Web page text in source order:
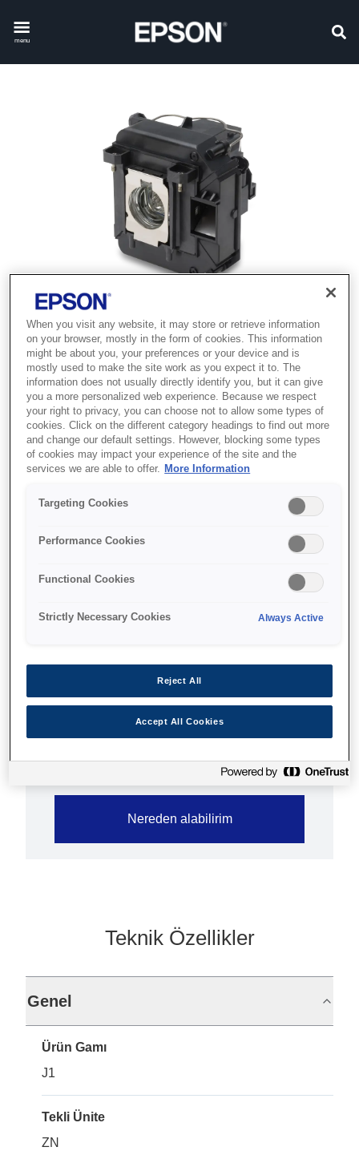
menu
SKU:V13H010L61
Lamp - ELPLP61 - EB-9x
projectors EB-915W, EB-925, EB-430,
Replacement lamp for EPSON projectors EB-
915W, EB-925, EB-430, EB-431i, EB-435W,
Nereden alabilirim
Teknik Özellikler
Genel
Ürün Gamı
J1
Tekli Ünite
ZN
When you visit any website, it may store or retrieve information
on your browser, mostly in the form of cookies. This information
might be about you, your preferences or your device and is
mostly used to make the site work as you expect it to. The
information does not usually directly identify you, but it can give
you a more personalized web experience. Because we respect
your right to privacy, you can choose not to allow some types of
cookies. Click on the different category headings to find out more
and change our default settings. However, blocking some types
of cookies may impact your experience of the site and the
services we are able to offer.
More Information
Targeting Cookies
Performance Cookies
Functional Cookies
Strictly Necessary Cookies Always Active
Reject All
Accept All Cookies